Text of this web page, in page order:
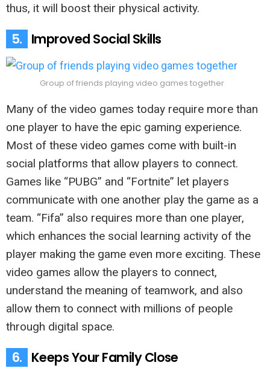
thus, it will boost their physical activity.
5. Improved Social Skills
Group of friends playing video games together
Many of the video games today require more than
one player to have the epic gaming experience.
Most of these video games come with built-in
social platforms that allow players to connect.
Games like “PUBG” and “Fortnite” let players
communicate with one another play the game as a
team. “Fifa” also requires more than one player,
which enhances the social learning activity of the
player making the game even more exciting. These
video games allow the players to connect,
understand the meaning of teamwork, and also
allow them to connect with millions of people
through digital space.
6. Keeps Your Family Close